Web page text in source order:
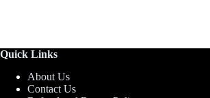
Quick Links
About Us
Contact Us